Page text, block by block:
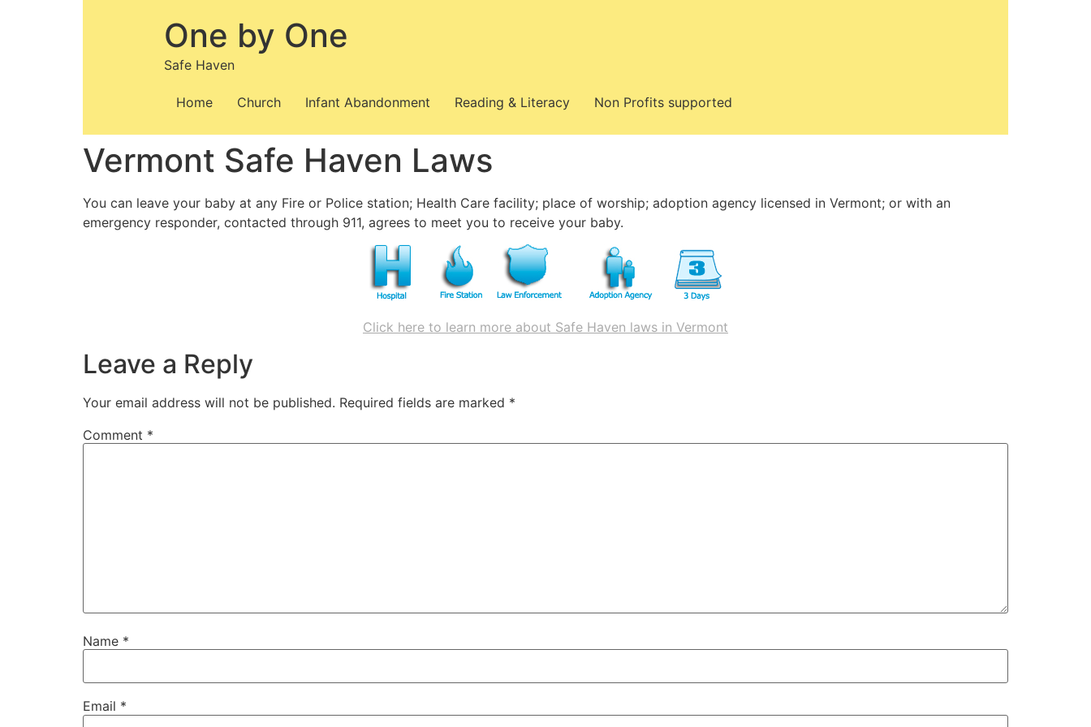
One by One
Safe Haven
Home Church Infant Abandonment Reading & Literacy Non Profits supported
Vermont Safe Haven Laws
You can leave your baby at any Fire or Police station; Health Care facility; place of worship; adoption agency licensed in Vermont; or with an
emergency responder, contacted through 911, agrees to meet you to receive your baby.
Click here to learn more about Safe Haven laws in Vermont
Leave a Reply
Your email address will not be published. Required fields are marked *
Comment *
Name *
Email *